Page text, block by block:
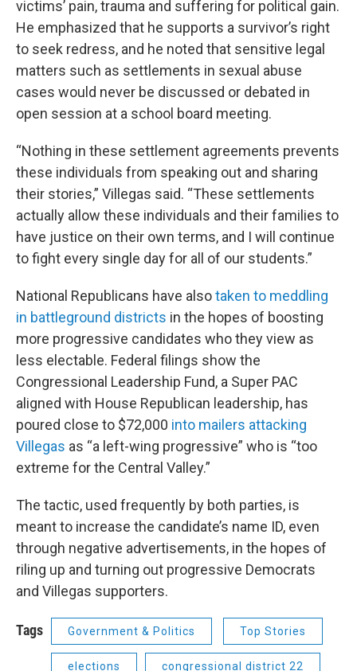
victims’ pain, trauma and suffering for political gain.
He emphasized that he supports a survivor’s right
to seek redress, and he noted that sensitive legal
matters such as settlements in sexual abuse
cases would never be discussed or debated in
open session at a school board meeting.
“Nothing in these settlement agreements prevents
these individuals from speaking out and sharing
their stories,” Villegas said. “These settlements
actually allow these individuals and their families to
have justice on their own terms, and I will continue
to fight every single day for all of our students.”
National Republicans have alsotaken to meddling
in battleground districts in the hopes of boosting
more progressive candidates who they view as
less electable. Federal filings show the
Congressional Leadership Fund, a Super PAC
aligned with House Republican leadership, has
poured close to $72,000 into mailers attacking
Villegas as “a left-wing progressive” who is “too
extreme for the Central Valley.”
The tactic, used frequently by both parties, is
meant to increase the candidate’s name ID, even
through negative advertisements, in the hopes of
riling up and turning out progressive Democrats
and Villegas supporters.
Tags Government & Politics Top Stories
elections congressional district 22